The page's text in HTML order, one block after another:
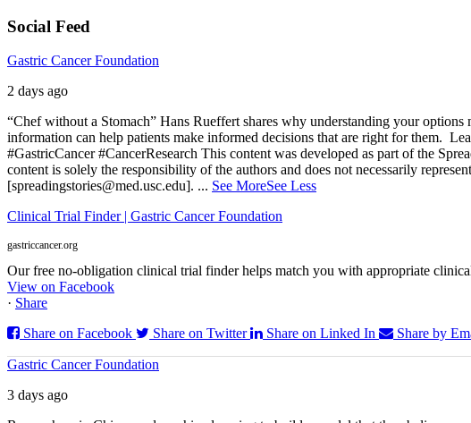
Social Feed
Gastric Cancer Foundation
2 days ago
“Chef without a Stomach” Hans Rueffert shares why understanding your
information can help patients make informed decisions that are right for them.
#GastricCancer #CancerResearch This content was developed as part of the
content is solely the responsibility of the authors and does not necessarily
[spreadingstories@med.usc.edu]. ... See MoreSee Less
Clinical Trial Finder | Gastric Cancer Foundation
gastriccancer.org
Our free no-obligation clinical trial finder helps match you with appropriate
View on Facebook
· Share
Share on Facebook
Share on Twitter Share on Linked In Share by
Gastric Cancer Foundation
3 days ago